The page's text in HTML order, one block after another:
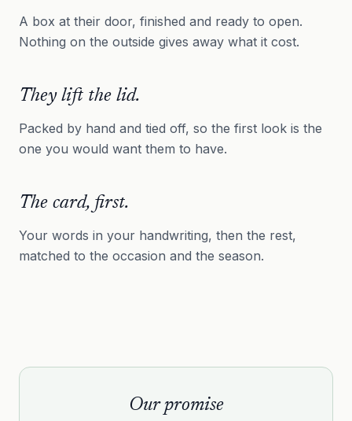
A box at their door, finished and ready to open.
Nothing on the outside gives away what it cost.
They lift the lid.
Packed by hand and tied off, so the first look is the
one you would want them to have.
The card, first.
Your words in your handwriting, then the rest,
matched to the occasion and the season.
Our promise